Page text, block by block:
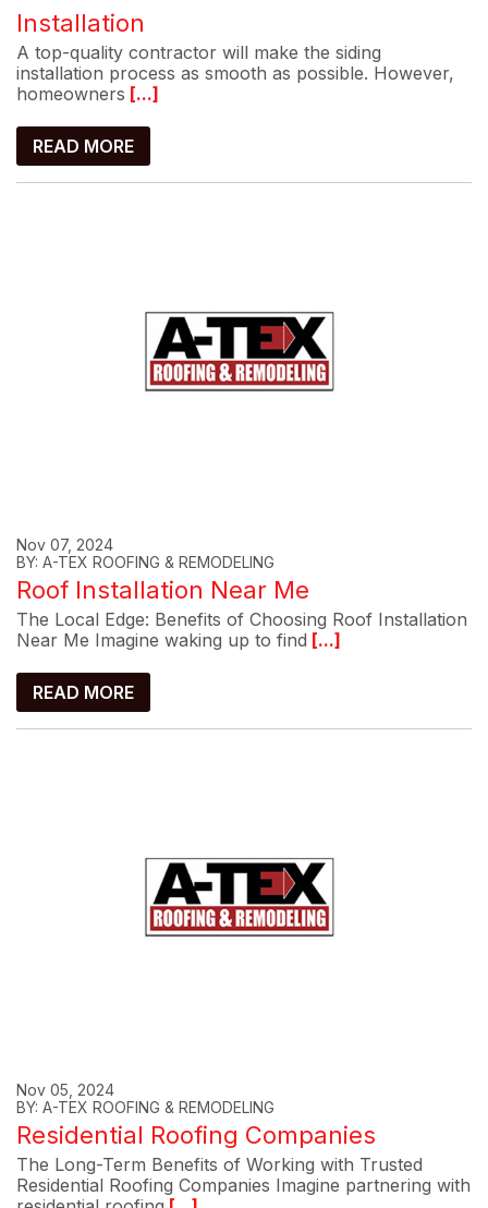
Installation
A top-quality contractor will make the siding
installation process as smooth as possible. However,
homeowners [...]
READ MORE
Nov 07, 2024
BY: A-TEX ROOFING & REMODELING
Roof Installation Near Me
The Local Edge: Benefits of Choosing Roof Installation
Near Me Imagine waking up to find [...]
READ MORE
Nov 05, 2024
BY: A-TEX ROOFING & REMODELING
Residential Roofing Companies
The Long-Term Benefits of Working with Trusted
Residential Roofing Companies Imagine partnering with